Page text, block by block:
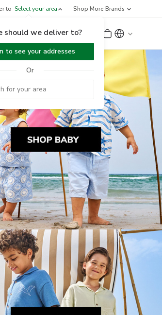
to Select your area
should we deliver to?
to see your addresses
Or
Shop More Brands
Sign Up or Sign In